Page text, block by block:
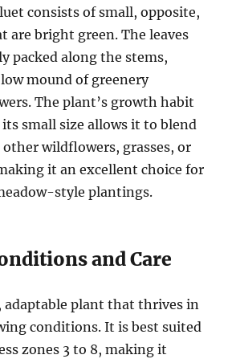
consists of small, opposite,
are bright green. The leaves
packed along the stems,
mound of greenery
The plant’s growth habit
small size allows it to blend
wildflowers, grasses, or
it an excellent choice for
style plantings.
and Care
adaptable plant that thrives in
conditions. It is best suited
zones 3 to 8, making it